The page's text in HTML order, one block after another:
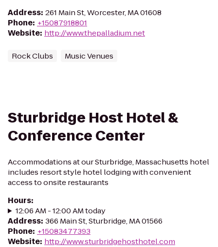
Address: 261 Main St, Worcester, MA 01608
Phone: +15087918801
Website: http://www.thepalladium.net
Rock Clubs Music Venues
Sturbridge Host Hotel &
Conference Center
Accommodations at our Sturbridge, Massachusetts hotel
includes resort style hotel lodging with convenient
access to onsite restaurants
Hours:
12:06 AM - 12:00 AM today
Address: 366 Main St, Sturbridge, MA 01566
Phone: +15083477393
Website: http://www.sturbridgehosthotel.com